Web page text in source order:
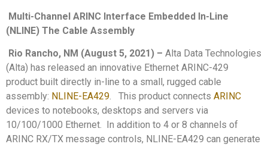
Multi-Channel ARINC Interface Embedded In-Line
(NLINE) The Cable Assembly
Rio Rancho, NM (August 5, 2021) – Alta Data Technologies
(Alta) has released an innovative Ethernet ARINC-429
product built directly in-line to a small, rugged cable
assembly: NLINE-EA429. This product connects ARINC
devices to notebooks, desktops and servers via
10/100/1000 Ethernet. In addition to 4 or 8 channels of
ARINC RX/TX message controls, NLINE-EA429 can generate